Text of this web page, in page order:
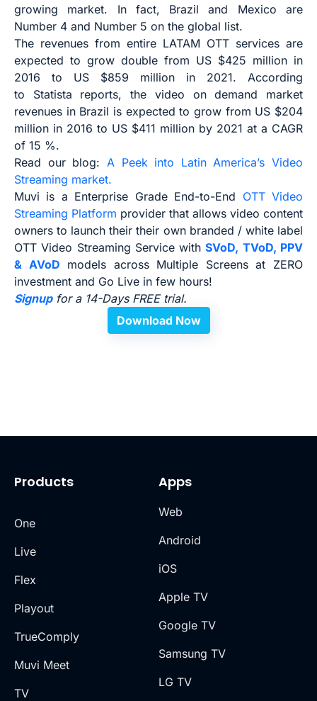
growing market. In fact, Brazil and Mexico are
Number 4 and Number 5 on the global list.
The revenues from entire LATAM OTT services are
expected to grow double from US $425 million in
2016 to US $859 million in 2021. According
to Statista reports, the video on demand market
revenues in Brazil is expected to grow from US $204
million in 2016 to US $411 million by 2021 at a CAGR
of 15 %.
Read our blog: A Peek into Latin America’s Video
Streaming market.
Muvi is a Enterprise Grade End-to-End OTT Video
Streaming Platform provider that allows video content
owners to launch their their own branded / white label
OTT Video Streaming Service withSVoD, TVoD, PPV
& AVoD models across Multiple Screens at ZERO
investment and Go Live in few hours!
Signupfor a 14-Days FREE trial.
Download Now
Products
One
Live
Flex
Playout
TrueComply
Muvi Meet
TV
Apps
Web
Android
iOS
Apple TV
Google TV
Samsung TV
LG TV